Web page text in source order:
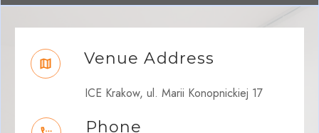
Venue Address
ICE Krakow, ul. Marii Konopnickiej 17
Phone